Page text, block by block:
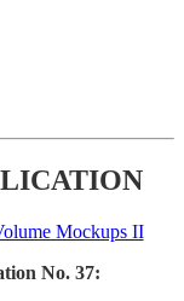
No. 37: